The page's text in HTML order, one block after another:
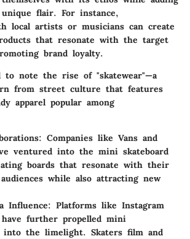
flair. For instance,
local artists or musicians can create
that resonate with the target
brand loyalty.
to note the rise of "skatewear"—a
from street culture that features
apparel popular among
: Companies like Vans and
ventured into the mini skateboard
boards that resonate with their
while also attracting new
Influence: Platforms like Instagram
have further propelled mini
into the limelight. Skaters film and